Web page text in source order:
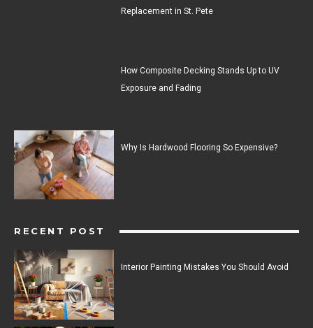
Replacement in St. Pete
How Composite Decking Stands Up to UV
Exposure and Fading
Why Is Hardwood Flooring So Expensive?
RECENT POST
Interior Painting Mistakes You Should Avoid